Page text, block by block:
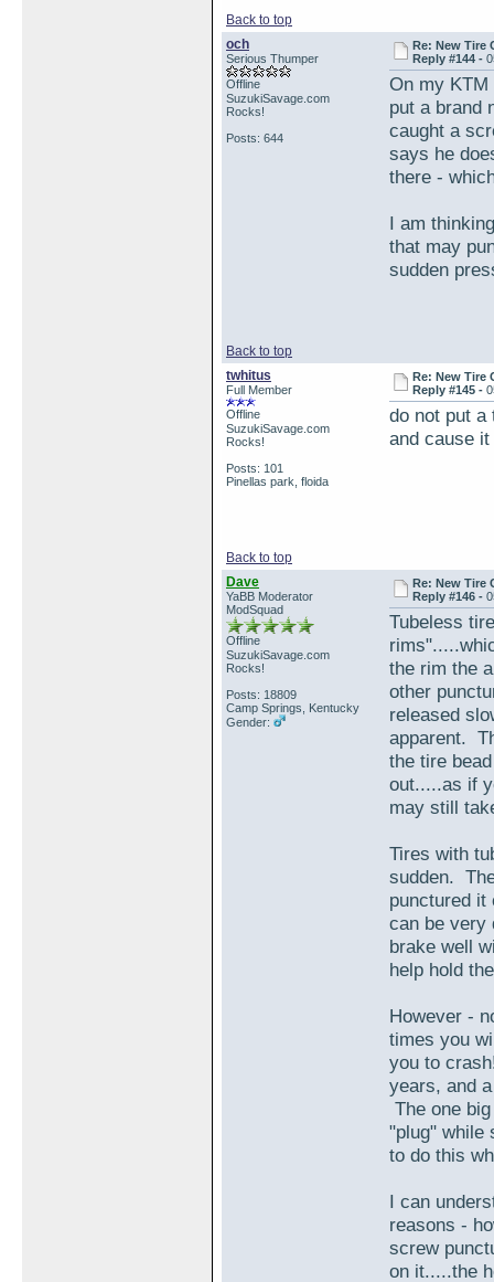
Back to top
och
Serious Thumper
Offline
SuzukiSavage.com
Rocks!
Posts: 644
Re: New Tire
Reply #144 -
On my
put a brand
caught a
says he
there -
I am
that may
sudden
Back to top
twhitus
Full Member
Offline
SuzukiSavage.com
Rocks!
Posts: 101
Pinellas park, floida
Re: New Tire
Reply #145 -
do not put a
and cause
Back to top
Dave
YaBB Moderator
ModSquad
Offline
SuzukiSavage.com
Rocks!
Posts: 18809
Camp Springs, Kentucky
Gender:
Re: New Tire
Reply #146 -
Tubeless
the rim the
other
released
apparent.
the tire
out.....as if
may still
Tires with
sudden.
punctured
can be very
brake well
help hold
However -
times you
you to
years, and
The one
"plug" while
to do this
I can
reasons -
screw
on it.....the